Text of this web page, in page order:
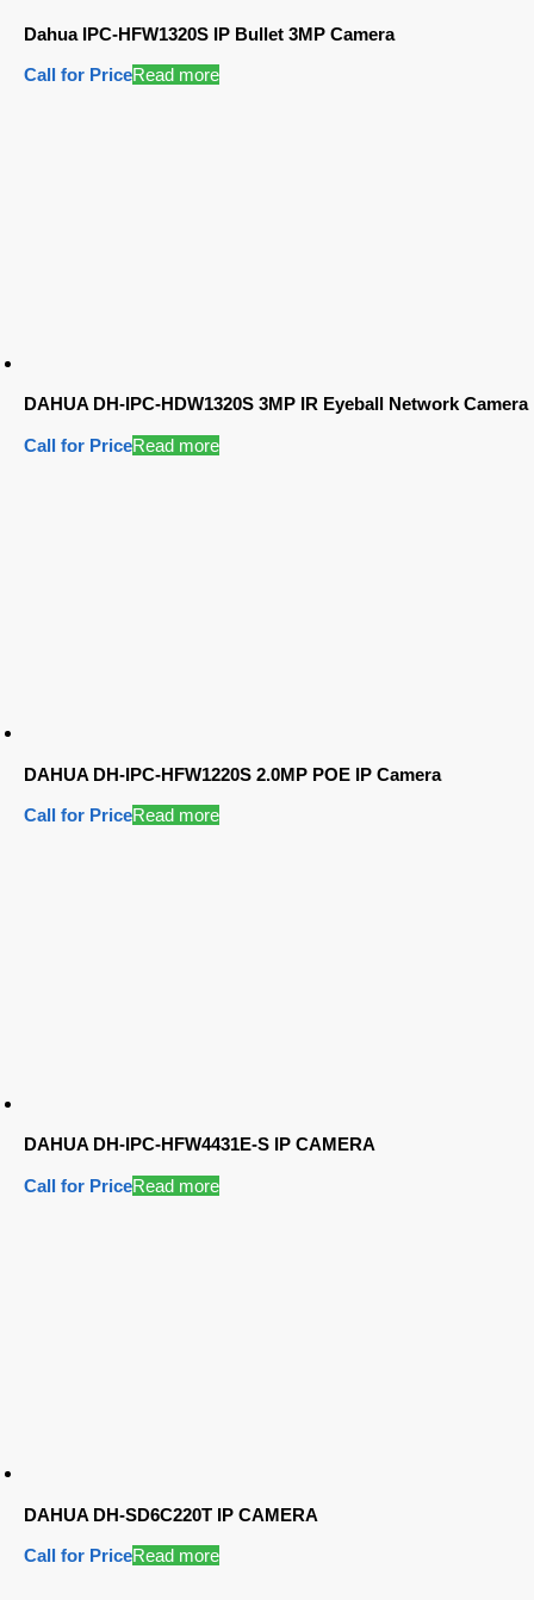
Dahua IPC-HFW1320S IP Bullet 3MP Camera
Call for PriceRead more
DAHUA DH-IPC-HDW1320S 3MP IR Eyeball Network Camera
Call for PriceRead more
DAHUA DH-IPC-HFW1220S 2.0MP POE IP Camera
Call for PriceRead more
DAHUA DH-IPC-HFW4431E-S IP CAMERA
Call for PriceRead more
DAHUA DH-SD6C220T IP CAMERA
Call for PriceRead more